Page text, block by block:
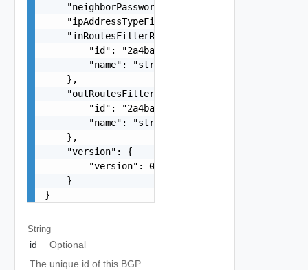
    "neighborPassword": "string",
    "ipAddressTypeFiltering": "string",
    "inRoutesFilterRef": {
"id": "2a4ba9ad-e8d5-409c-8cae-
        "name": "string"
    },
    "outRoutesFilterRef": {
"id": "2a4ba9ad-e8d5-409c-8cae-
        "name": "string"
    },
    "version": {
        "version": 0
    }
}
String
id
Optional
The unique id of this BGP